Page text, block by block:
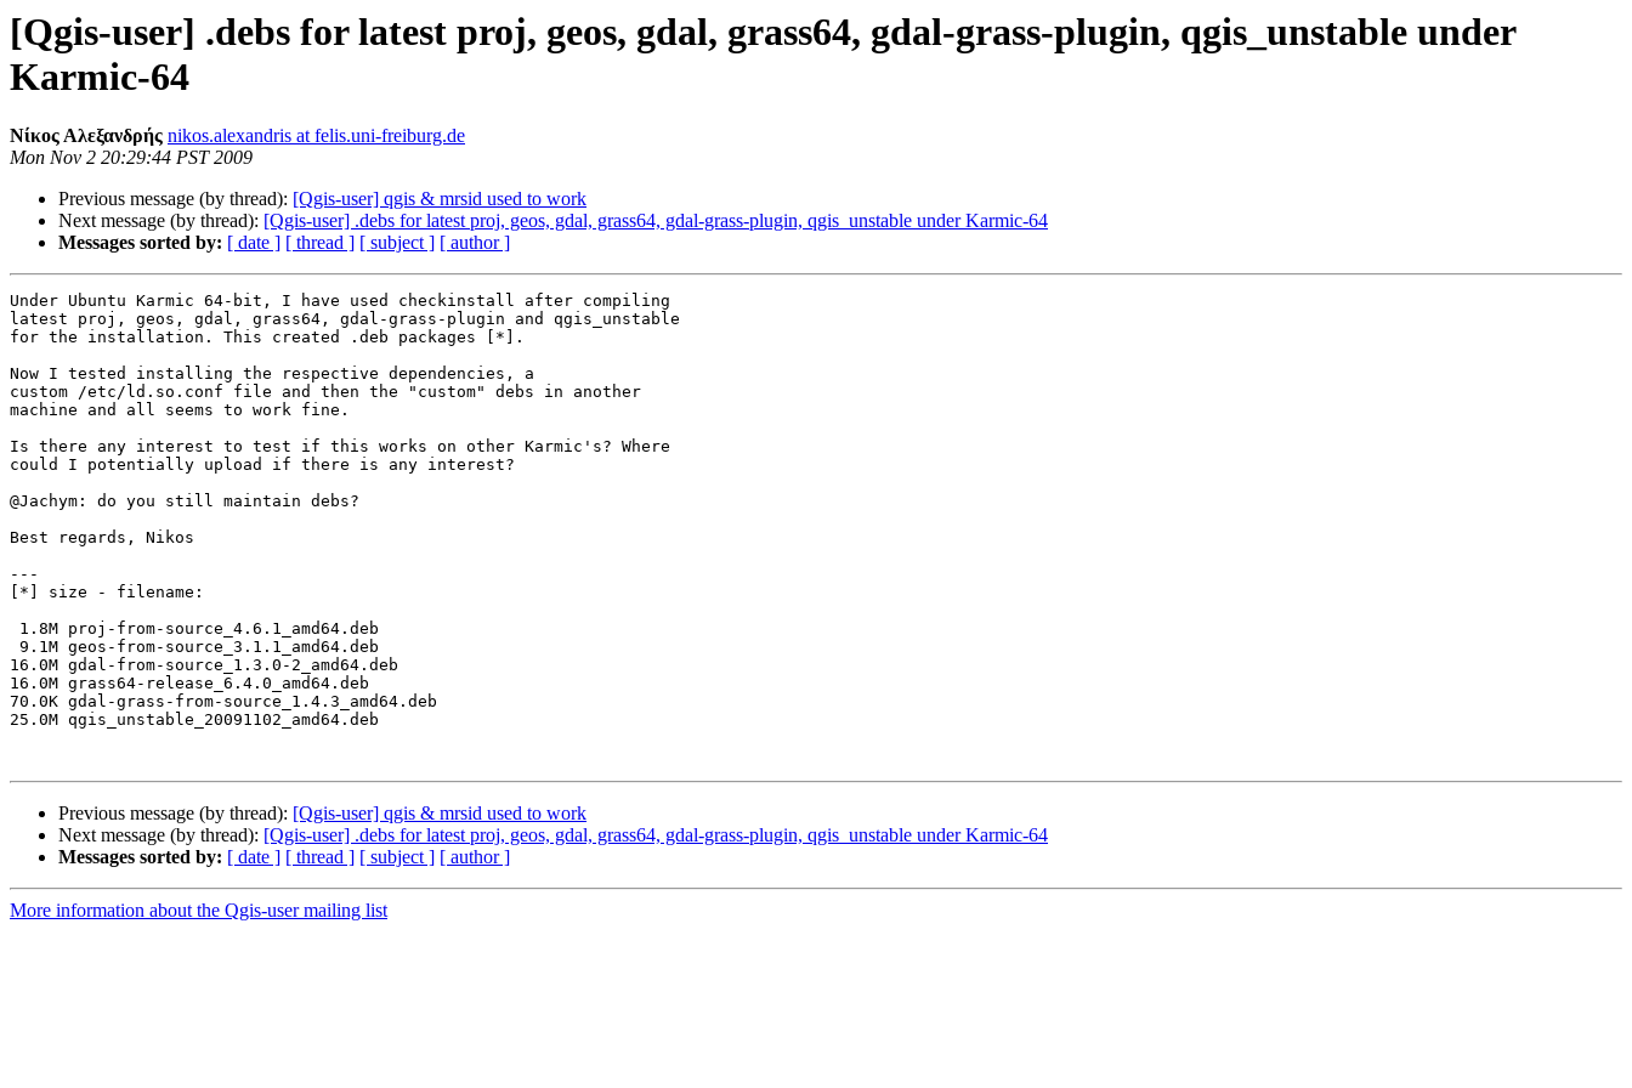
[Qgis-user] .debs for latest proj, geos, gdal, grass64, gdal-grass-plugin, qgis_unstable under
Karmic-64
Νίκος Αλεξανδρής nikos.alexandris at felis.uni-freiburg.de
Mon Nov 2 20:29:44 PST 2009
Previous message (by thread): [Qgis-user] qgis & mrsid used to work
Next message (by thread): [Qgis-user] .debs for latest proj, geos, gdal, grass64, gdal-grass-plugin, qgis_unstable under Karmic-64
Messages sorted by: [ date ] [ thread ] [ subject ] [ author ]
Under Ubuntu Karmic 64-bit, I have used checkinstall after compiling
latest proj, geos, gdal, grass64, gdal-grass-plugin and qgis_unstable
for the installation. This created .deb packages [*].
Now I tested installing the respective dependencies, a
custom /etc/ld.so.conf file and then the "custom" debs in another
machine and all seems to work fine.
Is there any interest to test if this works on other Karmic's? Where
could I potentially upload if there is any interest?
@Jachym: do you still maintain debs?
Best regards, Nikos
---
[*] size - filename:
16.0M gdal-from-source_1.3.0-2_amd64.deb
16.0M grass64-release_6.4.0_amd64.deb
70.0K gdal-grass-from-source_1.4.3_amd64.deb
25.0M qgis_unstable_20091102_amd64.deb
Previous message (by thread): [Qgis-user] qgis & mrsid used to work
Next message (by thread): [Qgis-user] .debs for latest proj, geos, gdal, grass64, gdal-grass-plugin, qgis_unstable under Karmic-64
Messages sorted by: [ date ] [ thread ] [ subject ] [ author ]
More information about the Qgis-user mailing list